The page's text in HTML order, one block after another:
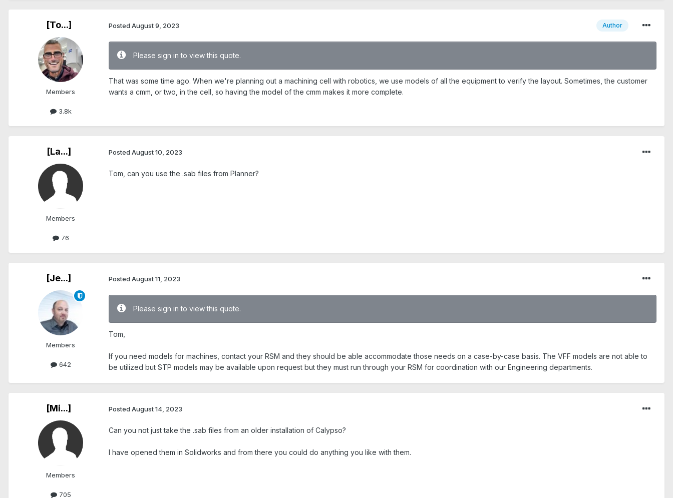
[To...]
Members
3.8k
Author
Posted August 9, 2023
Please sign in to view this quote.
That was some time ago. When we're planning out a machining cell with robotics, we use models of all the equipment to verify the layout. Sometimes, the customer
wants a cmm, or two, in the cell, so having the model of the cmm makes it more complete.
[La...]
Members
76
Posted August 10, 2023
Tom, can you use the .sab files from Planner?
[Je...]
Members
642
Posted August 11, 2023
Please sign in to view this quote.
Tom,
If you need models for machines, contact your RSM and they should be able accommodate those needs on a case-by-case basis. The VFF models are not able to
be utilized but STP models may be available upon request but they must run through your RSM for coordination with our Engineering departments.
[Mi...]
Members
705
Posted August 14, 2023
Can you not just take the .sab files from an older installation of Calypso?
I have opened them in Solidworks and from there you could do anything you like with them.